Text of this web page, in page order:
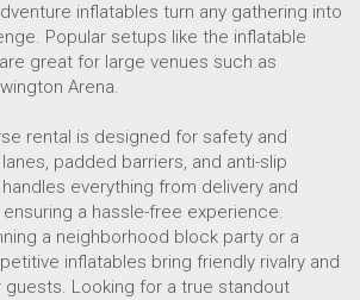
inflatables turn any gathering into
Popular setups like the inflatable
great for large venues such as
Arena.
rental is designed for safety and
padded barriers, and anti-slip
everything from delivery and
a hassle-free experience.
a neighborhood block party or a
inflatables bring friendly rivalry and
guests. Looking for a true standout